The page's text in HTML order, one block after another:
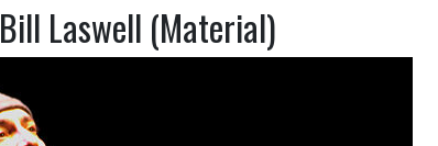
Bill Laswell (Material)